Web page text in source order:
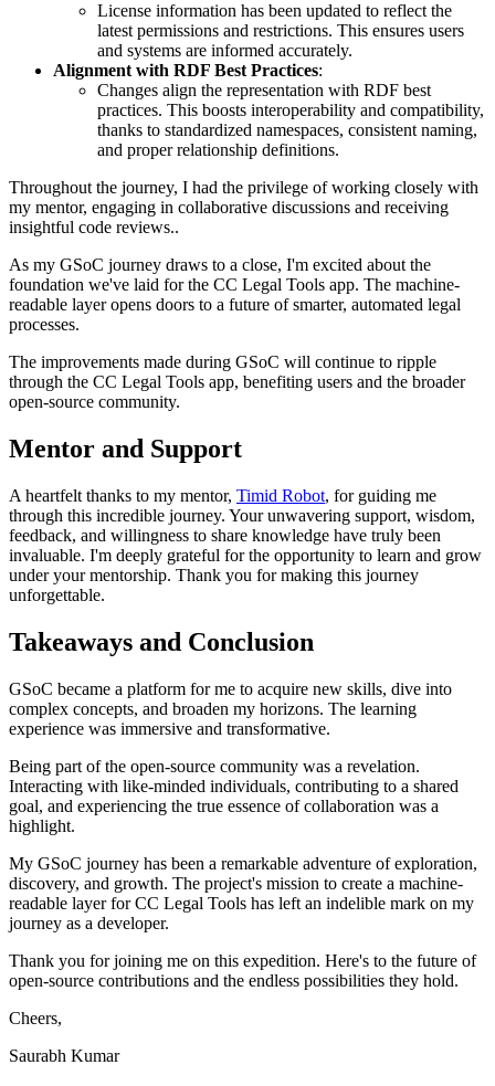
License information has been updated to reflect the
latest permissions and restrictions. This ensures users
and systems are informed accurately.
Alignment with RDF Best Practices:
Changes align the representation with RDF best
practices. This boosts interoperability and compatibility,
thanks to standardized namespaces, consistent naming,
and proper relationship definitions.
Throughout the journey, I had the privilege of working closely with
my mentor, engaging in collaborative discussions and receiving
insightful code reviews..
As my GSoC journey draws to a close, I'm excited about the
foundation we've laid for the CC Legal Tools app. The machine-
readable layer opens doors to a future of smarter, automated legal
processes.
The improvements made during GSoC will continue to ripple
through the CC Legal Tools app, benefiting users and the broader
open-source community.
Mentor and Support
A heartfelt thanks to my mentor, Timid Robot, for guiding me
through this incredible journey. Your unwavering support, wisdom,
feedback, and willingness to share knowledge have truly been
invaluable. I'm deeply grateful for the opportunity to learn and grow
under your mentorship. Thank you for making this journey
unforgettable.
Takeaways and Conclusion
GSoC became a platform for me to acquire new skills, dive into
complex concepts, and broaden my horizons. The learning
experience was immersive and transformative.
Being part of the open-source community was a revelation.
Interacting with like-minded individuals, contributing to a shared
goal, and experiencing the true essence of collaboration was a
highlight.
My GSoC journey has been a remarkable adventure of exploration,
discovery, and growth. The project's mission to create a machine-
readable layer for CC Legal Tools has left an indelible mark on my
journey as a developer.
Thank you for joining me on this expedition. Here's to the future of
open-source contributions and the endless possibilities they hold.
Cheers,
Saurabh Kumar